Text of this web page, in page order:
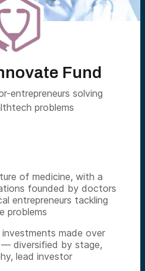
Fund
entrepreneurs solving
problems
of medicine, with a
founded by doctors
entrepreneurs tackling
problems
made over
— diversified by stage,
lead investor